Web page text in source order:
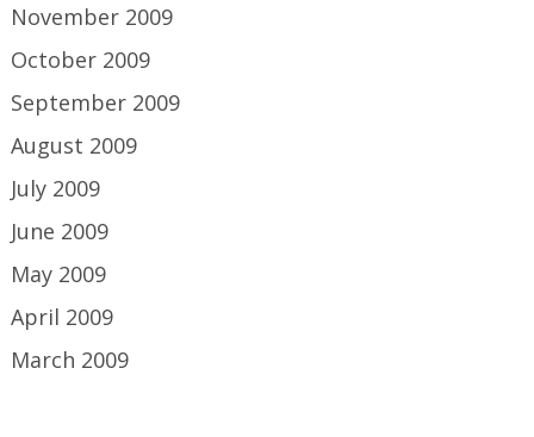
November 2009
October 2009
September 2009
August 2009
July 2009
June 2009
May 2009
April 2009
March 2009